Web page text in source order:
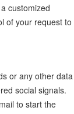
customized
of your request to
or any other data
social signals.
to start the